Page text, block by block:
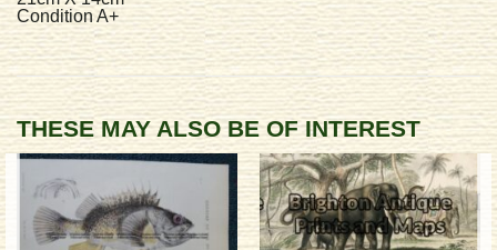
Condition A+
THESE MAY ALSO BE OF INTEREST